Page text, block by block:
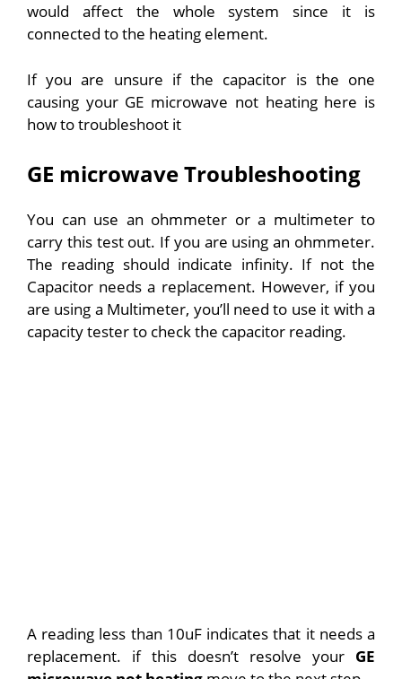
would affect the whole system since it is
connected to the heating element.
If you are unsure if the capacitor is the one
causing your GE microwave not heating here is
how to troubleshoot it
GE microwave Troubleshooting
You can use an ohmmeter or a multimeter to
carry this test out. If you are using an ohmmeter.
The reading should indicate infinity. If not the
Capacitor needs a replacement. However, if you
are using a Multimeter, you’ll need to use it with a
capacity tester to check the capacitor reading.
A reading less than 10uF indicates that it needs a
replacement. if this doesn’t resolve your GE